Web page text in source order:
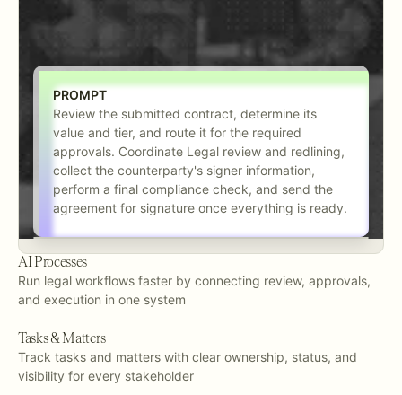
PROMPT
Review the submitted contract, determine its
value and tier, and route it for the required
approvals. Coordinate Legal review and redlining,
collect the counterparty's signer information,
perform a final compliance check, and send the
agreement for signature once everything is ready.
AI Processes
Run legal workflows faster by connecting review, approvals,
and execution in one system
Tasks & Matters
Track tasks and matters with clear ownership, status, and
visibility for every stakeholder